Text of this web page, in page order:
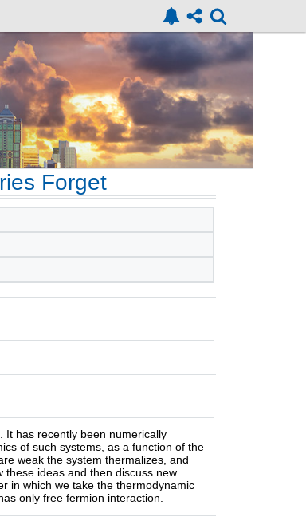
Forget
It has recently been numerically
of such systems, as a function of the
weak the system thermalizes, and
ideas and then discuss new
in which we take the thermodynamic
only free fermion interaction.